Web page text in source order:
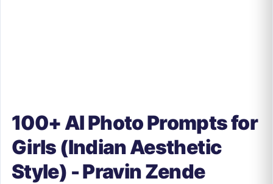
100+ AI Photo Prompts for
Girls (Indian Aesthetic
Style) - Pravin Zende